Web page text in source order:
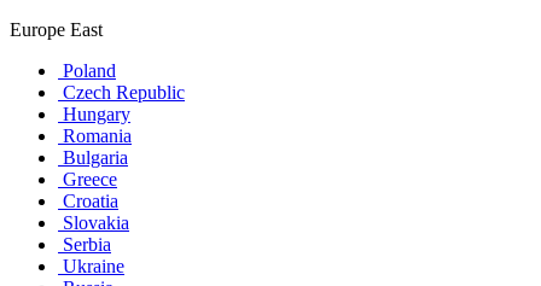
Europe East
Poland
Czech Republic
Hungary
Romania
Bulgaria
Greece
Croatia
Slovakia
Serbia
Ukraine